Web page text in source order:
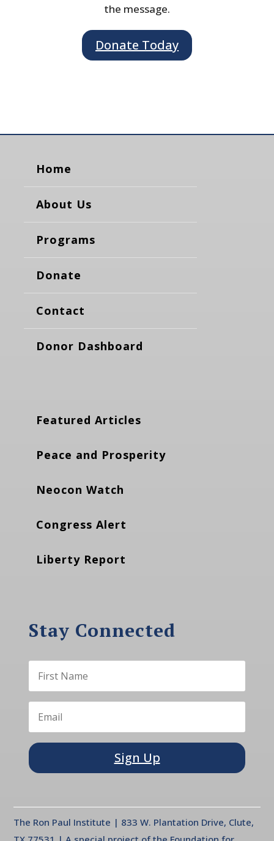
the message.
Donate Today
Home
About Us
Programs
Donate
Contact
Donor Dashboard
Featured Articles
Peace and Prosperity
Neocon Watch
Congress Alert
Liberty Report
Stay Connected
Sign Up
The Ron Paul Institute | 833 W. Plantation Drive, Clute,